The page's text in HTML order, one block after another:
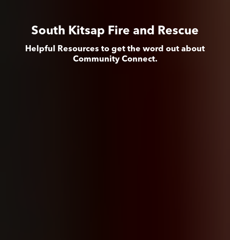
South Kitsap Fire and Rescue
Helpful Resources to get the word out about
Community Connect.